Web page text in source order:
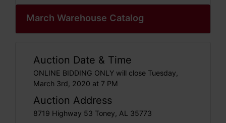
March Warehouse Catalog
Auction Date & Time
ONLINE BIDDING ONLY will close Tuesday,
March 3rd, 2020 at 7 PM
Auction Address
8719 Highway 53 Toney, AL 35773